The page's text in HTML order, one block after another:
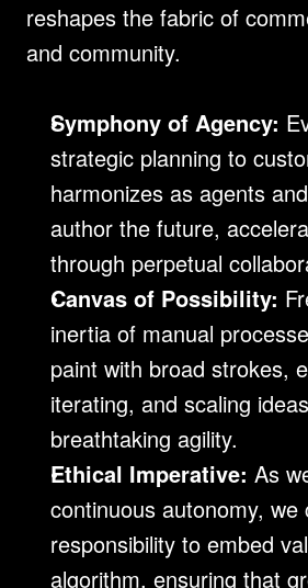
reshapes the fabric of
and community.
Symphony of Agency:
strategic planning to
harmonizes as agents
author the future,
through perpetual
Canvas of Possibility:
inertia of manual
paint with broad strokes,
iterating, and scaling
breathtaking agility.
Ethical Imperative: As
continuous autonomy, we
responsibility to embed
algorithm, ensuring that